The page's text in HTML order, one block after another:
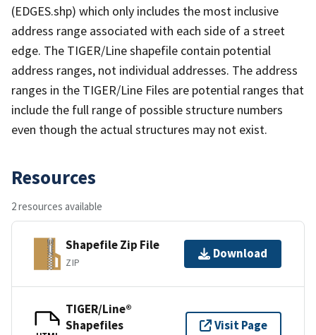
(EDGES.shp) which only includes the most inclusive
address range associated with each side of a street
edge. The TIGER/Line shapefile contain potential
address ranges, not individual addresses. The address
ranges in the TIGER/Line Files are potential ranges that
include the full range of possible structure numbers
even though the actual structures may not exist.
Resources
2 resources available
Shapefile Zip File
ZIP
Download
TIGER/Line®
Shapefiles
Visit Page